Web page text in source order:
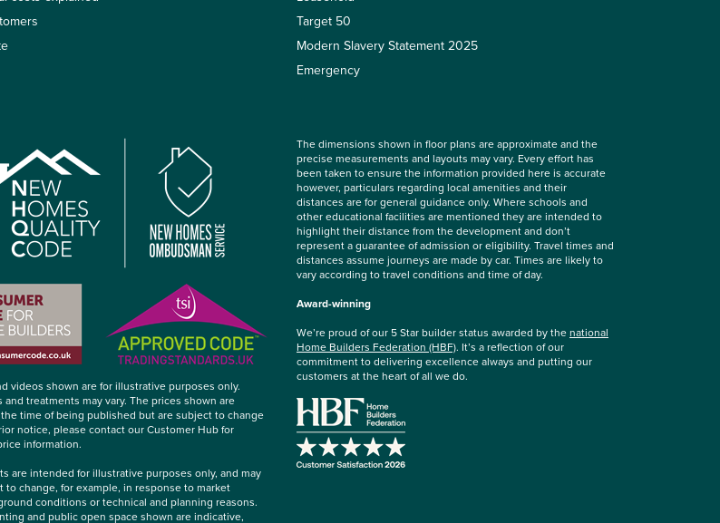
Target 50
Modern Slavery Statement 2025
Emergency
videos shown are for illustrative purposes only.
and treatments may vary. The prices shown are
time of being published but are subject to change
notice, please contact our Customer Hub for
information.
are intended for illustrative purposes only, and may
to change, for example, in response to market
conditions or technical and planning reasons.
and public open space shown are indicative,
The dimensions shown in floor plans are approximate and the
precise measurements and layouts may vary. Every effort has
been taken to ensure the information provided here is accurate
however, particulars regarding local amenities and their
distances are for general guidance only. Where schools and
other educational facilities are mentioned they are intended to
highlight their distance from the development and don’t
represent a guarantee of admission or eligibility. Travel times and
distances assume journeys are made by car. Times are likely to
vary according to travel conditions and time of day.
Award-winning
We’re proud of our 5 Star builder status awarded by thenational
Home Builders Federation (HBF). It’s a reflection of our
commitment to delivering excellence always and putting our
customers at the heart of all we do.